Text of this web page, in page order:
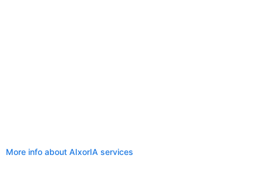
More info about AIxorIA services